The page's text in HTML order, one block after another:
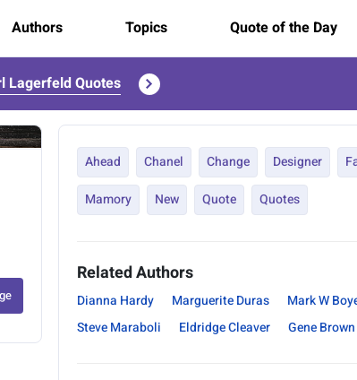
Authors Topics Quote of the Day
Lagerfeld Quotes
Ahead Chanel Change Designer
Mamory
New Quote Quotes
Related Authors
Dianna Hardy Marguerite Duras Mark W
Steve Maraboli
Eldridge Cleaver Gene Brown